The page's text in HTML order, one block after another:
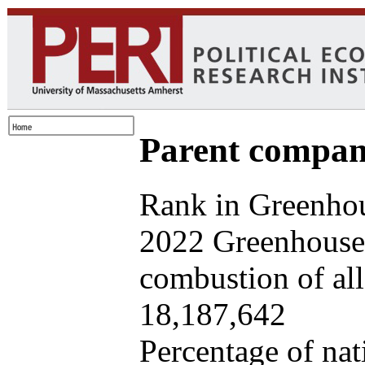
Parent
Rank in
2022
combustion of
18,187,642
Percentage of